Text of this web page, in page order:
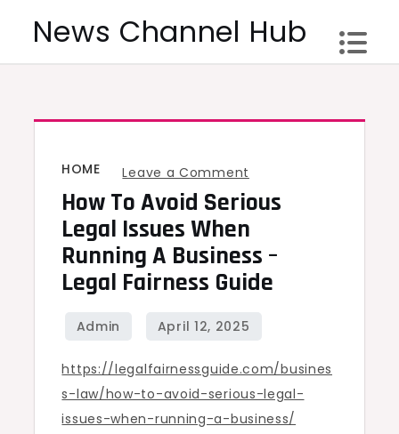
News Channel Hub
HOME Leave a Comment
How
to
Avoid
Serious
Issues
Running
a
Business
How To Avoid Serious
Legal Issues When
Running A Business –
Legal Fairness Guide
https://legalfairnessguide.com/busines
s-law/how-to-avoid-serious-legal-
issues-when-running-a-business/